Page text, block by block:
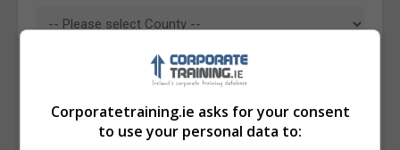
Corporatetraining.ie asks for your consent
to use your personal data to: